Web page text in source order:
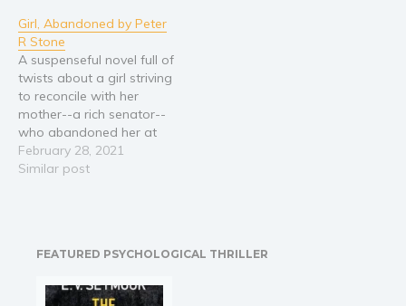
relocated them to the big
city of Atlanta, Georgia.
With no memory of her
mother, she is determined
to…
Girl, Abandoned by Peter
R Stone
A suspenseful novel full of
twists about a girl striving
to reconcile with her
mother--a rich senator--
who abandoned her at
birth, set against the
backdrop of a city caught
her dying adoptive
February 28, 2021
Similar post
FEATURED PSYCHOLOGICAL THRILLER